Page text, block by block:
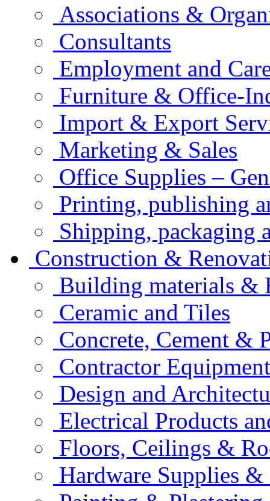
Associations &
Consultants
Employment and
Furniture & Office-
Import & Export
Marketing & Sales
Office Supplies –
Printing, publishing
Shipping, packaging
Construction &
Building materials &
Ceramic and Tiles
Concrete, Cement &
Contractor
Design and
Electrical Products
Floors, Ceilings &
Hardware Supplies &